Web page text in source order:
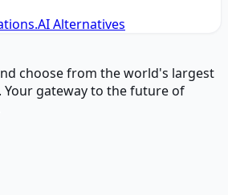
Alternatives
choose from the world's largest
Your gateway to the future of